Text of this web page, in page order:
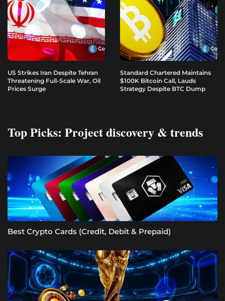
US Strikes Iran Despite Tehran
Threatening Full-Scale War, Oil
Prices Surge
Standard Chartered Maintains
$100K Bitcoin Call, Lauds
Strategy Despite BTC Dump
Top Picks: Project discovery & trends
Best Crypto Cards (Credit, Debit & Prepaid)